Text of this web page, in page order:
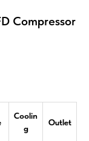
Compressor
Coolin
g
Outlet